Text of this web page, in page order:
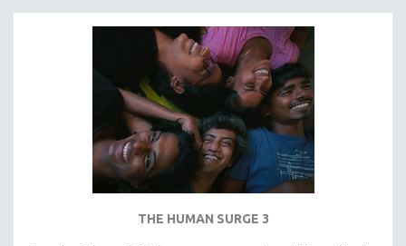
NEW YORK FILM FESTIVAL
NY TIMES CRITICS PICKS
PEACE & CONFLICT RESOLUTION
PERFORMING ARTS
PHOTOGRAPHY
POLITICAL SCIENCE
THE HUMAN SURGE 3